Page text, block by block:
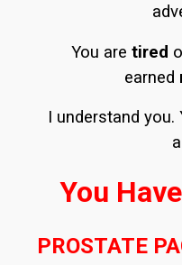
You are tired
earned
I understand you.
You
PROSTATE